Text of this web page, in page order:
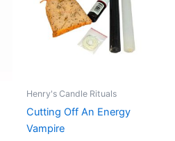
Henry's Candle Rituals
Cutting Off An Energy
Vampire